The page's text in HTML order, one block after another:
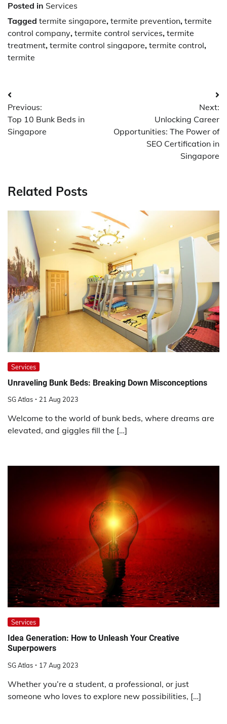
Posted in Services
Tagged termite singapore, termite prevention, termite
control company, termite control services, termite
treatment, termite control singapore, termite control,
termite
Post
navigation
Previous:
Top 10 Bunk Beds in
Singapore
Next:
Unlocking Career
Opportunities: The Power of
SEO Certification in
Singapore
Related Posts
Services
Unraveling Bunk Beds: Breaking Down Misconceptions
SG Atlas 21 Aug 2023
Welcome to the world of bunk beds, where dreams are
elevated, and giggles fill the […]
Services
Idea Generation: How to Unleash Your Creative
Superpowers
SG Atlas 17 Aug 2023
Whether you’re a student, a professional, or just
someone who loves to explore new possibilities, […]